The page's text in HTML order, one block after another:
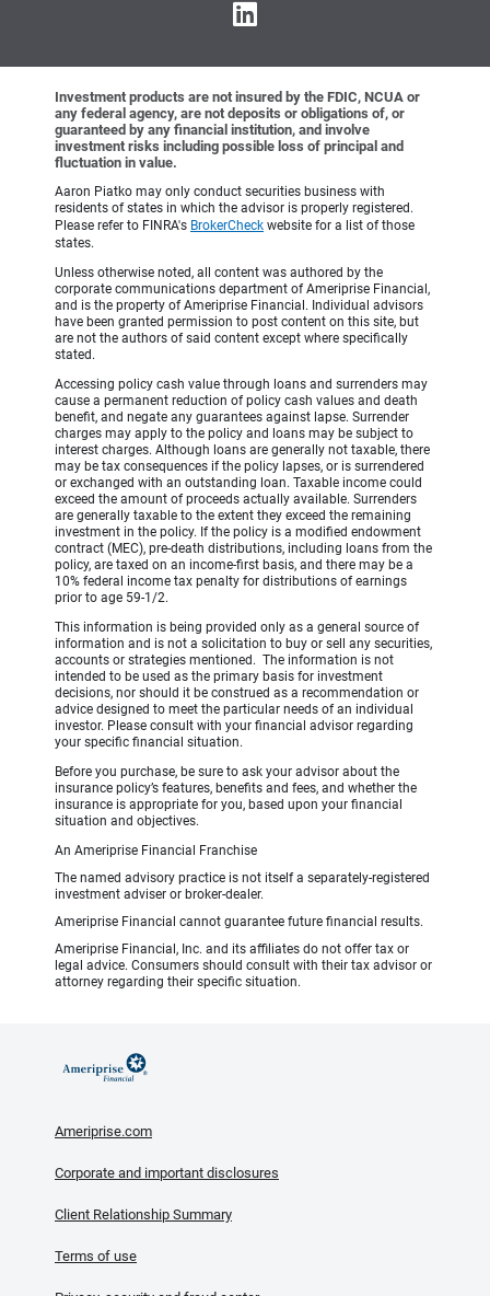
Investment products are not insured by the FDIC, NCUA or
any federal agency, are not deposits or obligations of, or
guaranteed by any financial institution, and involve
investment risks including possible loss of principal and
fluctuation in value.
Aaron Piatko may only conduct securities business with
residents of states in which the advisor is properly registered.
Please refer to FINRA's BrokerCheck website for a list of those
states.
Unless otherwise noted, all content was authored by the
corporate communications department of Ameriprise Financial,
and is the property of Ameriprise Financial. Individual advisors
have been granted permission to post content on this site, but
are not the authors of said content except where specifically
stated.
Accessing policy cash value through loans and surrenders may
cause a permanent reduction of policy cash values and death
benefit, and negate any guarantees against lapse. Surrender
charges may apply to the policy and loans may be subject to
interest charges. Although loans are generally not taxable, there
may be tax consequences if the policy lapses, or is surrendered
or exchanged with an outstanding loan. Taxable income could
exceed the amount of proceeds actually available. Surrenders
are generally taxable to the extent they exceed the remaining
investment in the policy. If the policy is a modified endowment
contract (MEC), pre-death distributions, including loans from the
policy, are taxed on an income-first basis, and there may be a
10% federal income tax penalty for distributions of earnings
prior to age 59-1/2.
This information is being provided only as a general source of
information and is not a solicitation to buy or sell any securities,
accounts or strategies mentioned. The information is not
intended to be used as the primary basis for investment
decisions, nor should it be construed as a recommendation or
advice designed to meet the particular needs of an individual
investor. Please consult with your financial advisor regarding
your specific financial situation.
Before you purchase, be sure to ask your advisor about the
insurance policy’s features, benefits and fees, and whether the
insurance is appropriate for you, based upon your financial
situation and objectives.
An Ameriprise Financial Franchise
The named advisory practice is not itself a separately-registered
investment adviser or broker-dealer.
Ameriprise Financial cannot guarantee future financial results.
Ameriprise Financial, Inc. and its affiliates do not offer tax or
legal advice. Consumers should consult with their tax advisor or
attorney regarding their specific situation.
Ameriprise.com
Corporate and important disclosures
Client Relationship Summary
Terms of use